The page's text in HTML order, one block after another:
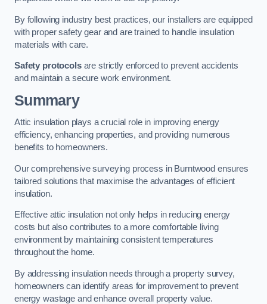
By following industry best practices, our installers are equipped
with proper safety gear and are trained to handle insulation
materials with care.
Safety protocolsare strictly enforced to prevent accidents
and maintain a secure work environment.
Summary
Attic insulation plays a crucial role in improving energy
efficiency, enhancing properties, and providing numerous
benefits to homeowners.
Our comprehensive surveying process in Burntwood ensures
tailored solutions that maximise the advantages of efficient
insulation.
Effective attic insulation not only helps in reducing energy
costs but also contributes to a more comfortable living
environment by maintaining consistent temperatures
throughout the home.
By addressing insulation needs through a property survey,
homeowners can identify areas for improvement to prevent
energy wastage and enhance overall property value.